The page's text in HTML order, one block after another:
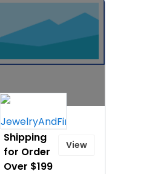
Free
Shipping
for Order
Over $199
View